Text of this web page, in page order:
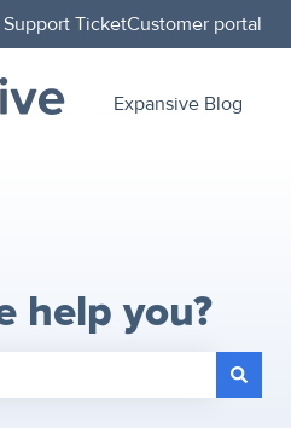
translations
Support TicketCustomer portal
Expansive Blog
help you?